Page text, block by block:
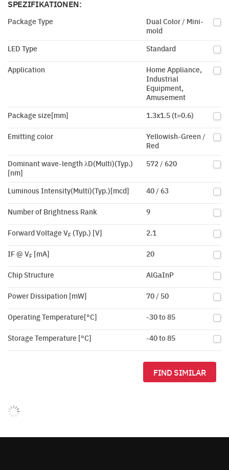
SPEZIFIKATIONEN:
Package Type
Dual Color / Mini-
mold
LED Type
Standard
Application
Home Appliance,
Industrial
Equipment,
Amusement
Package size[mm]
1.3x1.5 (t=0.6)
Emitting color
Yellowish-Green /
Red
Dominant wave-length λD(Multi)(Typ.)
[nm]
572 / 620
Luminous Intensity(Multi)(Typ.)[mcd] 40 / 63
Number of Brightness Rank 9
Forward Voltage VF (Typ.) [V] 2.1
IF @ VF [mA] 20
Chip Structure AlGaInP
Power Dissipation [mW] 70 / 50
Operating Temperature[°C] -30 to 85
Storage Temperature [°C] -40 to 85
FIND SIMILAR